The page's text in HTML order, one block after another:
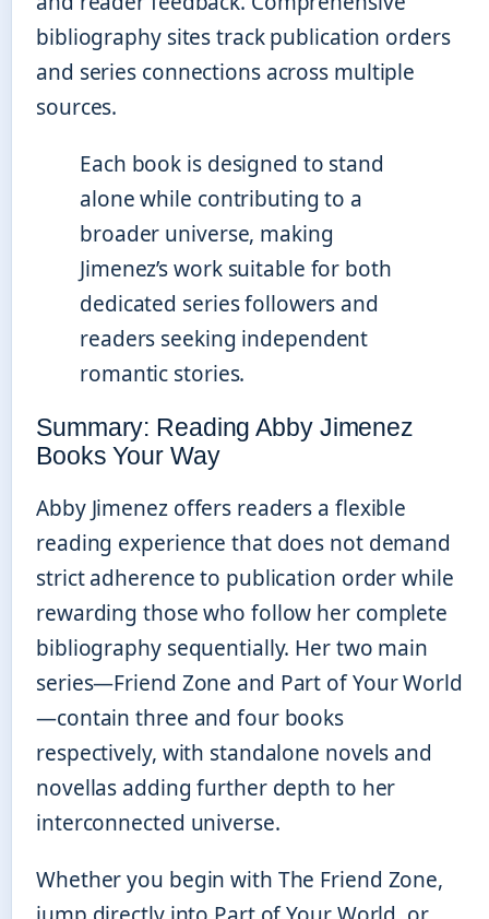
bibliography sites track publication orders
and series connections across multiple
sources.
Each book is designed to stand
alone while contributing to a
broader universe, making
Jimenez’s work suitable for both
dedicated series followers and
readers seeking independent
romantic stories.
Summary: Reading Abby Jimenez
Books Your Way
Abby Jimenez offers readers a flexible
reading experience that does not demand
strict adherence to publication order while
rewarding those who follow her complete
bibliography sequentially. Her two main
series—Friend Zone and Part of Your World
—contain three and four books
respectively, with standalone novels and
novellas adding further depth to her
interconnected universe.
Whether you begin with The Friend Zone,